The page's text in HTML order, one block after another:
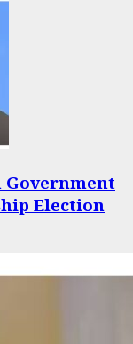
Government
Election